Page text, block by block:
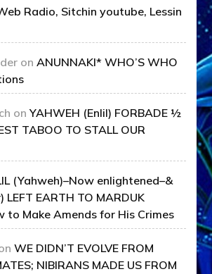
Radio, Sitchin youtube, Lessin
onANUNNAKI* WHO’S WHO
onYAHWEH (Enlil) FORBADE ½
TABOO TO STALL OUR
(Yahweh)–Now enlightened–&
LEFT EARTH TO MARDUK
to Make Amends for His Crimes
WE DIDN’T EVOLVE FROM
NIBIRANS MADE US FROM